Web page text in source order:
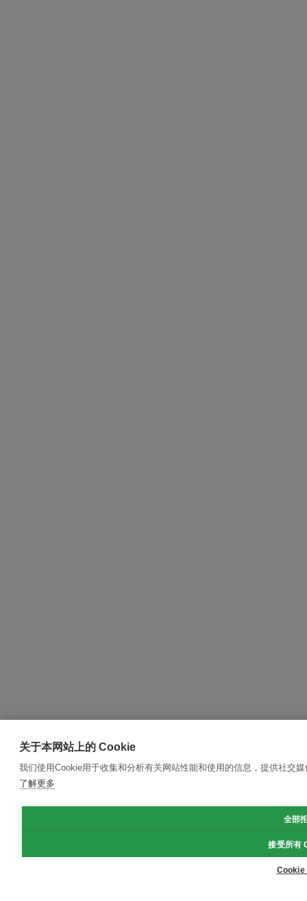
关于本网站上的 Cookie
我们使用Cookie用于收集和分析有关网站性能和使用的信息，提供社交
了解更多
全部
接受所有
Cookie